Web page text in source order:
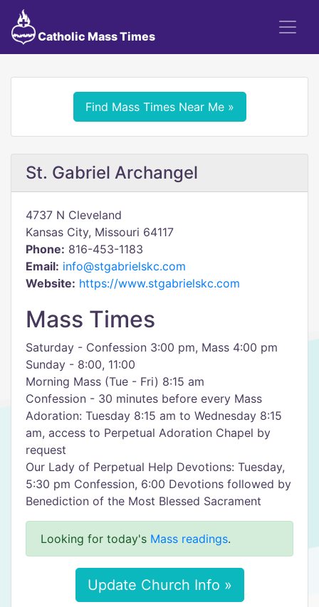
Catholic Mass Times
Find Mass Times Near Me »
St. Gabriel Archangel
4737 N Cleveland
Kansas City, Missouri 64117
Phone: 816-453-1183
Email: info@stgabrielskc.com
Website: https://www.stgabrielskc.com
Mass Times
Saturday - Confession 3:00 pm, Mass 4:00 pm
Sunday - 8:00, 11:00
Morning Mass (Tue - Fri) 8:15 am
Confession - 30 minutes before every Mass
Adoration: Tuesday 8:15 am to Wednesday 8:15
am, access to Perpetual Adoration Chapel by
request
Our Lady of Perpetual Help Devotions: Tuesday,
5:30 pm Confession, 6:00 Devotions followed by
Benediction of the Most Blessed Sacrament
Looking for today's Mass readings.
Update Church Info »